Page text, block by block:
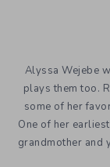
Alyssa Wejebe
plays them too.
some of her
One of her
grandmother and